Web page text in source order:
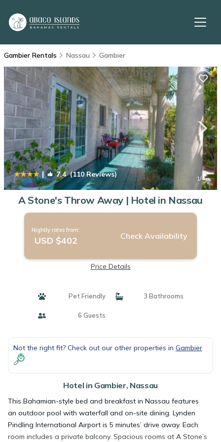
Gambier Rentals Nassau Gambier
| 7.4(110 Reviews) 1/4
A Stone's Throw Away | Hotel in Nassau
Nightly rates from:
USD $402 Check Availability
Price Details
Pet Friendly 3 Bathrooms
6 Guests
Not the right fit? Check out our other properties in Gambier
Hotel in Gambier, Nassau
This Bahamian-style bed and breakfast in Nassau features
an outdoor pool with waterfall and on-site dining. Lynden
Pindling International Airport is 5 minutes’ drive away. Each
room includes a private balcony. Spacious rooms at A Stone’s